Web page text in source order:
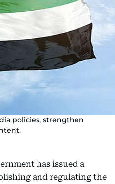
policies, strengthen
has issued a
and regulating the